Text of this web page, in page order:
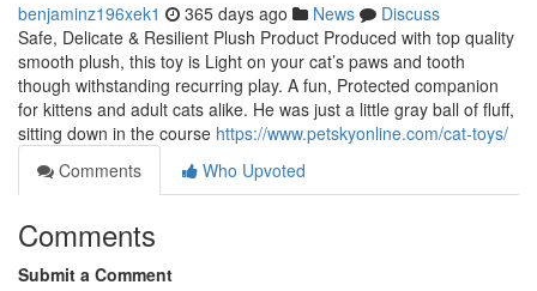
benjaminz196xek1 365 days ago News
Discuss
Safe, Delicate & Resilient Plush Product Produced with top quality
smooth plush, this toy is Light on your cat’s paws and tooth
though withstanding recurring play. A fun, Protected companion
for kittens and adult cats alike. He was just a little gray ball of fluff,
sitting down in the course https://www.petskyonline.com/cat-toys/
Comments
Who Upvoted
Comments
Submit a Comment